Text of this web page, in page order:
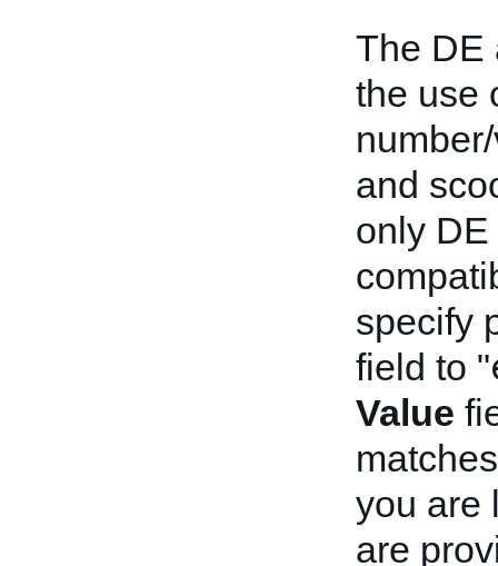
The DE
the use
and
only
specify
field to "
Value
you are
are